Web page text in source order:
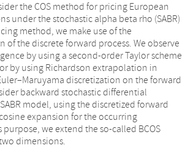
the COS method for pricing European
under the stochastic alpha beta rho (SABR)
method, we make use of the
of the discrete forward process. We observe
by using a second-order Taylor scheme
by using Richardson extrapolation in
discretization on the forward
backward stochastic differential
model, using the discretized forward
expansion for the occurring
we extend the so-called BCOS
dimensions.